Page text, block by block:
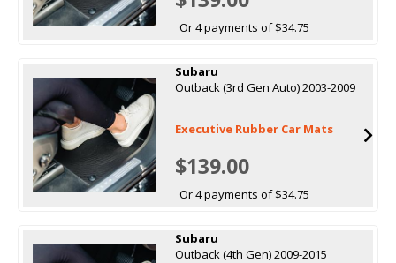
Or 4 payments of $34.75
Subaru
Outback (3rd Gen Auto) 2003-2009
Executive Rubber Car Mats
$139.00
Or 4 payments of $34.75
Subaru
Outback (4th Gen) 2009-2015